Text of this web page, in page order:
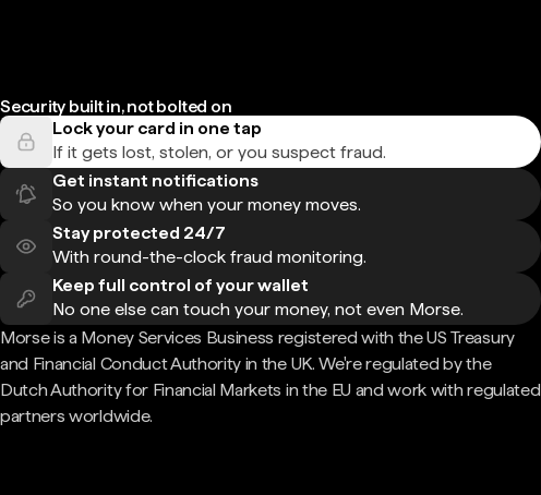
Security built in, not bolted on
Lock your card in one tap
If it gets lost, stolen, or you suspect fraud.
Get instant notifications
So you know when your money moves.
Stay protected 24/7
With round-the-clock fraud monitoring.
Keep full control of your wallet
No one else can touch your money, not even Morse.
Morse is a Money Services Business registered with the US Treasury
and Financial Conduct Authority in the UK. We're regulated by the
Dutch Authority for Financial Markets in the EU and work with regulated
partners worldwide.